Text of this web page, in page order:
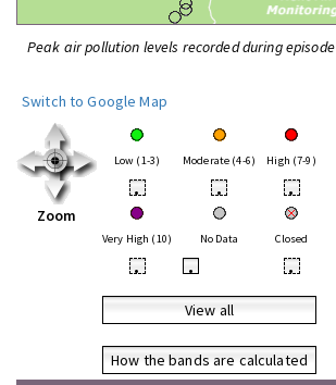
Peak air pollution levels recorded during episode
Switch to Google Map
Zoom
Low (1-3) Moderate (4-6) High (7-9)
• • •
Very High (10) No Data Closed
• • •
View all
How the bands are calculated